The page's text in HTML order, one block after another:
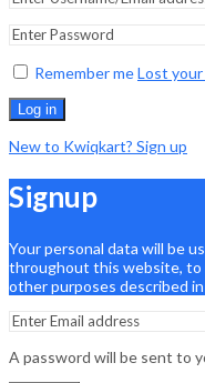
Remember meLost your
Log in
New to Kwiqkart? Sign up
Signup
Your personal data will be
throughout this website, to
other purposes described
A password will be sent to